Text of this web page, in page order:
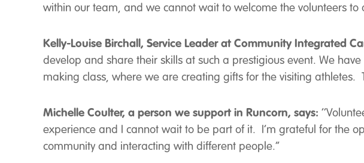
within our team, and we cannot wait to welcome the volunteers to
Kelly-Louise Birchall, Service Leader at Community Integrated
develop and share their skills at such a prestigious event. We
making class, where we are creating gifts for the visiting athletes.
Michelle Coulter, a person we support in Runcorn, says:
experience and I cannot wait to be part of it. I’m grateful for the
community and interacting with different people.’’